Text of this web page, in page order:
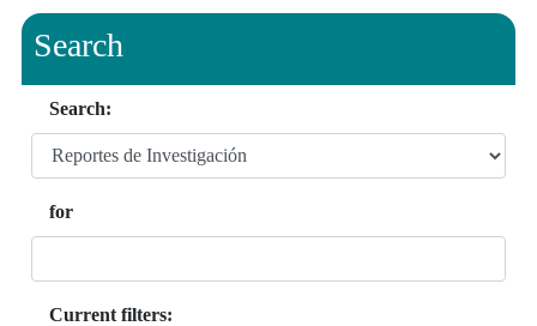
Search
Search:
for
Current filters: